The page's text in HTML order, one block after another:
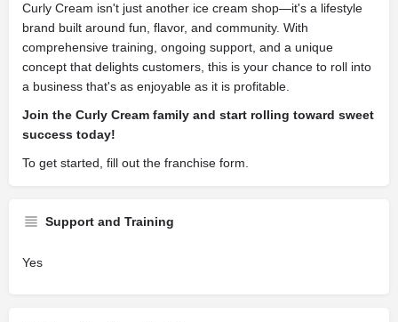
Curly Cream isn't just another ice cream shop—it's a lifestyle
brand built around fun, flavor, and community. With
comprehensive training, ongoing support, and a unique
concept that delights customers, this is your chance to roll into
a business that's as enjoyable as it is profitable.
Join the Curly Cream family and start rolling toward sweet
success today!
To get started, fill out the franchise form.
Support and Training
Yes